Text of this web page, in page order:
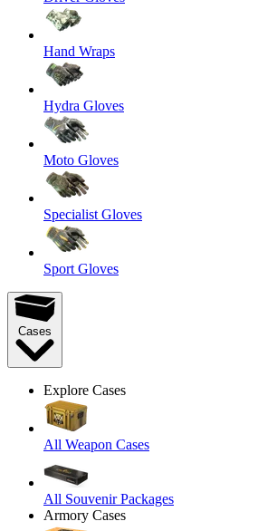
Hand Wraps
Hydra Gloves
Moto Gloves
Specialist Gloves
Sport Gloves
Cases
Explore Cases
All Weapon Cases
All Souvenir Packages
Armory Cases